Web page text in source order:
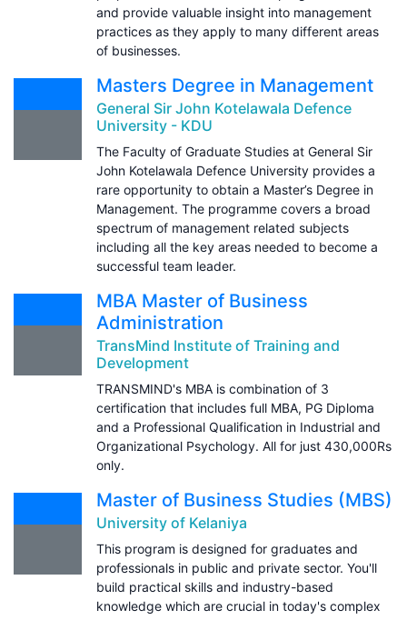
and provide valuable insight into management
practices as they apply to many different areas
of businesses.
Masters Degree in Management
General Sir John Kotelawala Defence
University - KDU
The Faculty of Graduate Studies at General Sir
John Kotelawala Defence University provides a
rare opportunity to obtain a Master’s Degree in
Management. The programme covers a broad
spectrum of management related subjects
including all the key areas needed to become a
successful team leader.
MBA Master of Business
Administration
TransMind Institute of Training and
Development
TRANSMIND's MBA is combination of 3
certification that includes full MBA, PG Diploma
and a Professional Qualification in Industrial and
Organizational Psychology. All for just 430,000Rs
only.
Master of Business Studies (MBS)
University of Kelaniya
This program is designed for graduates and
professionals in public and private sector. You'll
build practical skills and industry-based
knowledge which are crucial in today's complex